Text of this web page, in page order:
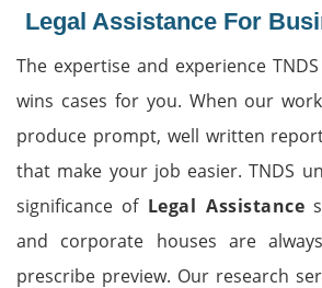
Legal Assistance For
The expertise and experience
wins cases for you. When our
produce prompt, well written
that make your job easier. TNDS
significance of Legal Assistance
and corporate houses are
prescribe preview. Our research